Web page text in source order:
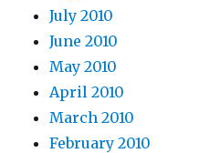
July 2010
June 2010
May 2010
April 2010
March 2010
February 2010